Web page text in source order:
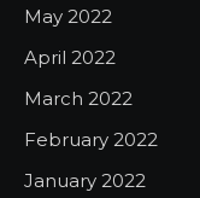
May 2022
April 2022
March 2022
February 2022
January 2022